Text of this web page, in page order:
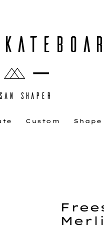
SHAPER
Custom